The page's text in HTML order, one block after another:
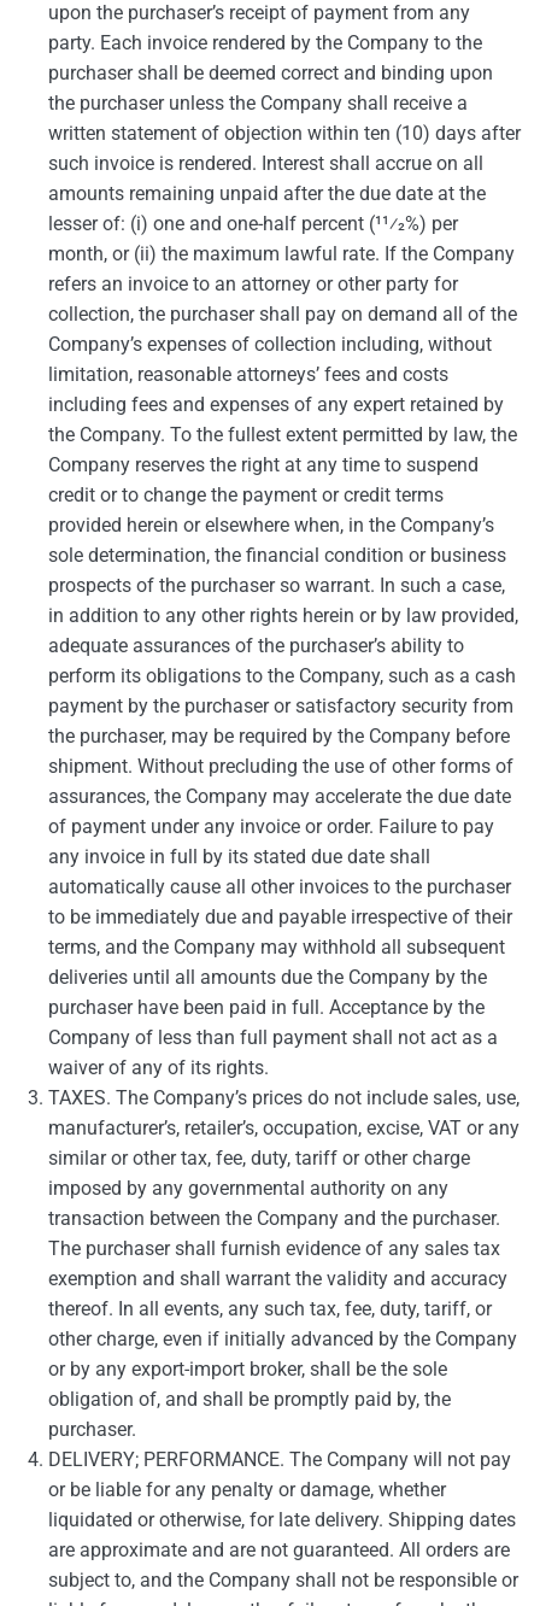
upon the purchaser’s receipt of payment from any
party. Each invoice rendered by the Company to the
purchaser shall be deemed correct and binding upon
the purchaser unless the Company shall receive a
written statement of objection within ten (10) days after
such invoice is rendered. Interest shall accrue on all
amounts remaining unpaid after the due date at the
lesser of: (i) one and one-half percent (11⁄2%) per
month, or (ii) the maximum lawful rate. If the Company
refers an invoice to an attorney or other party for
collection, the purchaser shall pay on demand all of the
Company’s expenses of collection including, without
limitation, reasonable attorneys’ fees and costs
including fees and expenses of any expert retained by
the Company. To the fullest extent permitted by law, the
Company reserves the right at any time to suspend
credit or to change the payment or credit terms
provided herein or elsewhere when, in the Company’s
sole determination, the financial condition or business
prospects of the purchaser so warrant. In such a case,
in addition to any other rights herein or by law provided,
adequate assurances of the purchaser’s ability to
perform its obligations to the Company, such as a cash
payment by the purchaser or satisfactory security from
the purchaser, may be required by the Company before
shipment. Without precluding the use of other forms of
assurances, the Company may accelerate the due date
of payment under any invoice or order. Failure to pay
any invoice in full by its stated due date shall
automatically cause all other invoices to the purchaser
to be immediately due and payable irrespective of their
terms, and the Company may withhold all subsequent
deliveries until all amounts due the Company by the
purchaser have been paid in full. Acceptance by the
Company of less than full payment shall not act as a
waiver of any of its rights.
TAXES. The Company’s prices do not include sales, use,
manufacturer’s, retailer’s, occupation, excise, VAT or any
similar or other tax, fee, duty, tariff or other charge
imposed by any governmental authority on any
transaction between the Company and the purchaser.
The purchaser shall furnish evidence of any sales tax
exemption and shall warrant the validity and accuracy
thereof. In all events, any such tax, fee, duty, tariff, or
other charge, even if initially advanced by the Company
or by any export-import broker, shall be the sole
obligation of, and shall be promptly paid by, the
purchaser.
DELIVERY; PERFORMANCE. The Company will not pay
or be liable for any penalty or damage, whether
liquidated or otherwise, for late delivery. Shipping dates
are approximate and are not guaranteed. All orders are
subject to, and the Company shall not be responsible or